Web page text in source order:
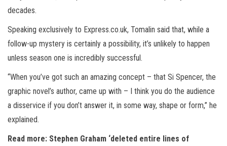
decades.
Speaking exclusively to Express.co.uk, Tomalin said that, while a
follow-up mystery is certainly a possibility, it’s unlikely to happen
unless season one is incredibly successful.
“When you’ve got such an amazing concept – that Si Spencer, the
graphic novel’s author, came up with – I think you do the audience
a disservice if you don’t answer it, in some way, shape or form,” he
explained.
Read more: Stephen Graham ‘deleted entire lines of